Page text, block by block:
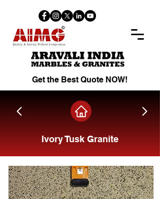
Get the Best Quote NOW!
Ivory Tusk Granite